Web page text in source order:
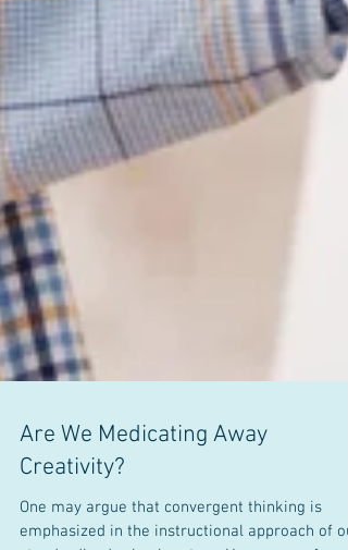
Are We Medicating Away
Creativity?